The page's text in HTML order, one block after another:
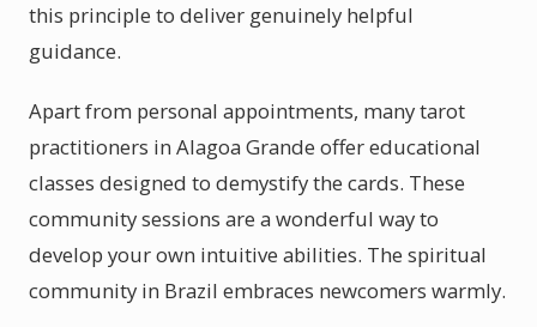
this principle to deliver genuinely helpful
guidance.
Apart from personal appointments, many tarot
practitioners in Alagoa Grande offer educational
classes designed to demystify the cards. These
community sessions are a wonderful way to
develop your own intuitive abilities. The spiritual
community in Brazil embraces newcomers warmly.